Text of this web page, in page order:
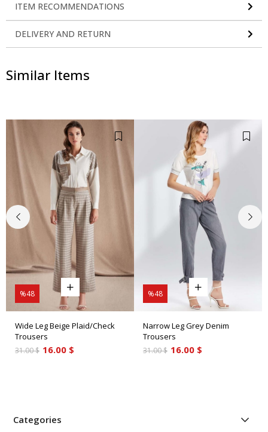
ITEM RECOMMENDATIONS
DELIVERY AND RETURN
Similar Items
Wide Leg Beige Plaid/Check
Trousers
16.00 $
31.00 $
%48
Narrow Leg Grey Denim
Trousers
16.00 $
31.00 $
%48
Categories